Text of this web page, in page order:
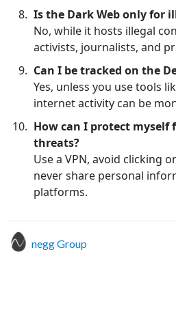
Is the Dark Web only for
No, while it hosts illegal
activists, journalists, and
Can I be tracked on the
Yes, unless you use tools
internet activity can be
How can I protect myself
threats?
Use a VPN, avoid clicking
never share personal
platforms.
negg Group